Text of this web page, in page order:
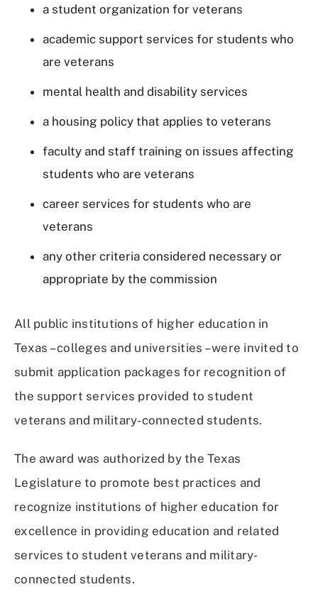
a student organization for veterans
academic support services for students who
are veterans
mental health and disability services
a housing policy that applies to veterans
faculty and staff training on issues affecting
students who are veterans
career services for students who are
veterans
any other criteria considered necessary or
appropriate by the commission
All public institutions of higher education in
Texas – colleges and universities – were invited to
submit application packages for recognition of
the support services provided to student
veterans and military-connected students.
The award was authorized by the Texas
Legislature to promote best practices and
recognize institutions of higher education for
excellence in providing education and related
services to student veterans and military-
connected students.